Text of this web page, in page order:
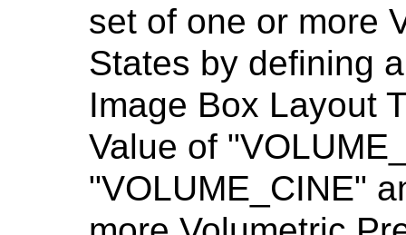
set of one or more
States by defining
Image Box Layout
Value of
"VOLUME_CINE"